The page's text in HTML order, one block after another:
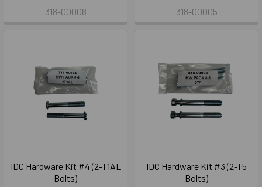
318-00006
318-00005
IDC Hardware Kit #4 (2-T1AL
Bolts)
IDC Hardware Kit #3 (2-T5
Bolts)